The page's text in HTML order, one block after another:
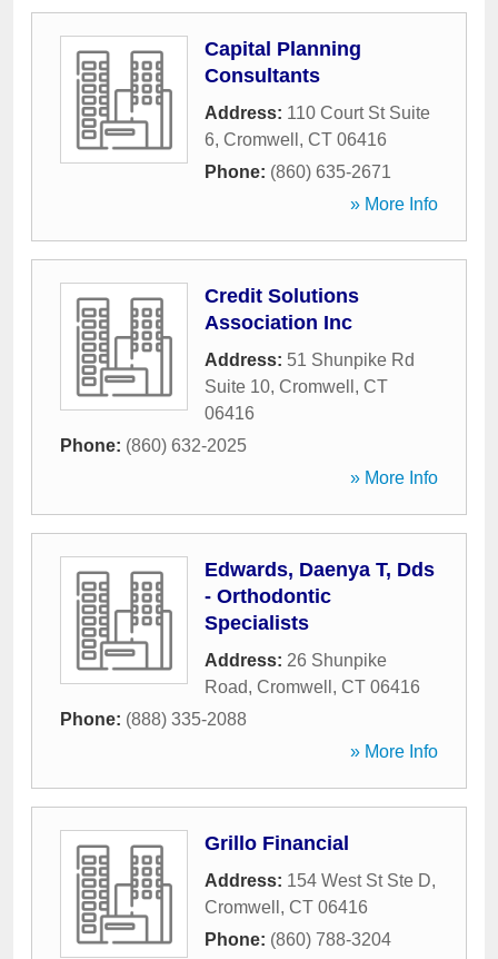
Capital Planning
Consultants
Address: 110 Court St Suite
6, Cromwell , CT 06416
Phone: (860) 635-2671
» More Info
Credit Solutions
Association Inc
Address: 51 Shunpike Rd
Suite 10, Cromwell , CT
06416
Phone: (860) 632-2025
» More Info
Edwards, Daenya T, Dds
- Orthodontic
Specialists
Address: 26 Shunpike
Road, Cromwell , CT 06416
Phone: (888) 335-2088
» More Info
Grillo Financial
Address: 154 West St Ste D,
Cromwell , CT 06416
Phone: (860) 788-3204